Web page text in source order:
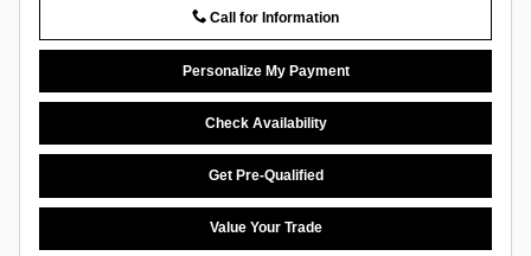
Call for Information
Personalize My Payment
Check Availability
Get Pre-Qualified
Value Your Trade